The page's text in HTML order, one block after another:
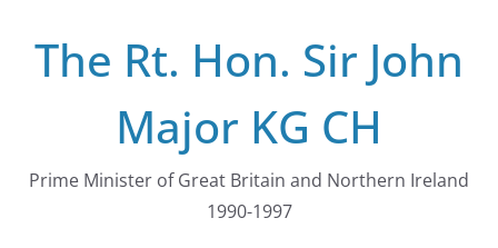
contentThe Rt. Hon. Sir John
Major KG CH
Prime Minister of Great Britain and Northern Ireland
1990-1997